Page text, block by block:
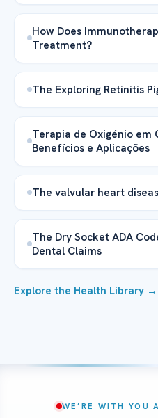
How Does
Treatment?
The Exploring Retinitis
Terapia de Oxigénio em
Benefícios e Aplicações
The valvular heart
The Dry Socket ADA
Dental Claims
Explore the Health Library →
WE’RE WITH YOU